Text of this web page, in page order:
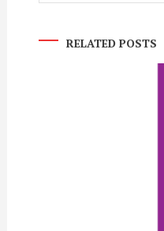
RELATED POSTS